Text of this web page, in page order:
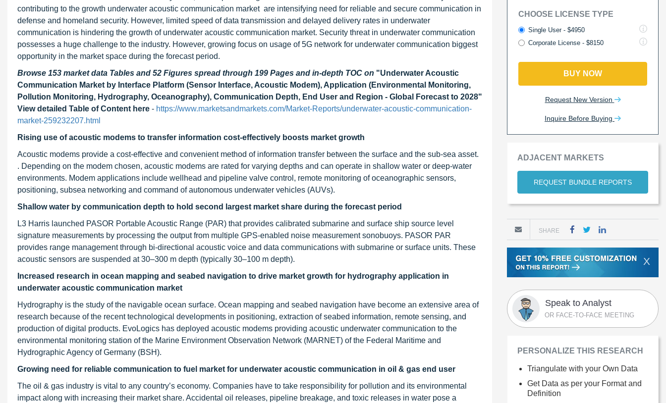
contributing to the growth underwater acoustic communication market are intensifying need for reliable and secure communication in
defense and homeland security. However, limited speed of data transmission and delayed delivery rates in underwater
communication is hindering the growth of underwater acoustic communication market. Security threat in underwater communication
possesses a huge challenge to the industry. However, growing focus on usage of 5G network for underwater communication biggest
opportunity in the market space during the forecast period.
Browse 153 market data Tables and 52 Figures spread through 199 Pages and in-depth TOC on "Underwater Acoustic
Communication Market by Interface Platform (Sensor Interface, Acoustic Modem), Application (Environmental Monitoring,
Pollution Monitoring, Hydrography, Oceanography), Communication Depth, End User and Region - Global Forecast to 2028"
View detailed Table of Content here - https://www.marketsandmarkets.com/Market-Reports/underwater-acoustic-communication-
market-259232207.html
Rising use of acoustic modems to transfer information cost-effectively boosts market growth
Acoustic modems provide a cost-effective and convenient method of information transfer between the surface and the sub-sea asset.
. Depending on the modem chosen, acoustic modems are rated for varying depths and can operate in shallow water or deep-water
environments. Modem applications include wellhead and pipeline valve control, remote monitoring of oceanographic sensors,
positioning, subsea networking and command of autonomous underwater vehicles (AUVs).
Shallow water by communication depth to hold second largest market share during the forecast period
L3 Harris launched PASOR Portable Acoustic Range (PAR) that provides calibrated submarine and surface ship source level
signature measurements by processing the output from multiple GPS-enabled noise measurement sonobuoys. PASOR PAR
provides range management through bi-directional acoustic voice and data communications with submarine or surface units. These
acoustic sensors are suspended at 30–300 m depth (typically 30–100 m depth).
Increased research in ocean mapping and seabed navigation to drive market growth for hydrography application in
underwater acoustic communication market
Hydrography is the study of the navigable ocean surface. Ocean mapping and seabed navigation have become an extensive area of
research because of the recent technological developments in positioning, extraction of seabed information, remote sensing, and
production of digital products. EvoLogics has deployed acoustic modems providing acoustic underwater communication to the
environmental monitoring station of the Marine Environment Observation Network (MARNET) of the Federal Maritime and
Hydrographic Agency of Germany (BSH).
Growing need for reliable communication to fuel market for underwater acoustic communication in oil & gas end user
The oil & gas industry is vital to any country’s economy. Companies have to take responsibility for pollution and its environmental
impact along with increasing their market share. Accidental oil releases, pipeline breakage, and toxic releases in water pose a
CHOOSE LICENSE TYPE
Single User - $4950
Corporate License - $8150
BUY NOW
Request New Version
Inquire Before Buying
ADJACENT MARKETS
REQUEST BUNDLE REPORTS
SHARE
X
Speak to Analyst
OR FACE-TO-FACE MEETING
PERSONALIZE THIS RESEARCH
Triangulate with your Own Data
Get Data as per your Format and
Definition